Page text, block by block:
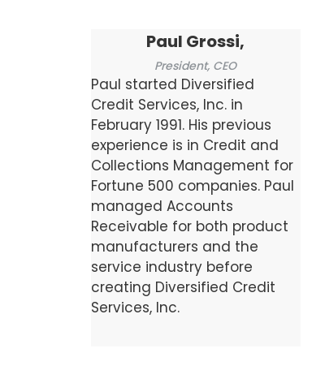
Paul Grossi,
President, CEO
Paul started Diversified
Credit Services, Inc. in
February 1991. His previous
experience is in Credit and
Collections Management for
Fortune 500 companies. Paul
managed Accounts
Receivable for both product
manufacturers and the
service industry before
creating Diversified Credit
Services, Inc.